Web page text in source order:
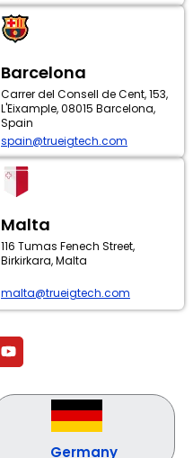
Barcelona
Carrer del Consell de Cent, 153,
L'Eixample, 08015 Barcelona,
Spain
spain@trueigtech.com
Malta
116 Tumas Fenech Street,
Birkirkara, Malta
malta@trueigtech.com
Y
o
u
u
Germany